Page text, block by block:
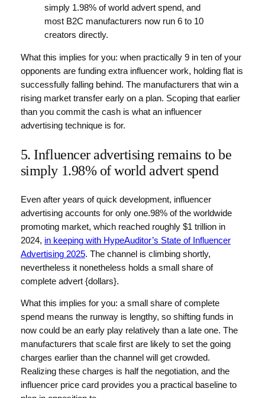
simply 1.98% of world advert spend, and
most B2C manufacturers now run 6 to 10
creators directly.
What this implies for you: when practically 9 in ten of your
opponents are funding extra influencer work, holding flat is
successfully falling behind. The manufacturers that win a
rising market transfer early on a plan. Scoping that earlier
than you commit the cash is what an influencer
advertising technique is for.
5. Influencer advertising remains to be
simply 1.98% of world advert spend
Even after years of quick development, influencer
advertising accounts for only one.98% of the worldwide
promoting market, which reached roughly $1 trillion in
2024, in keeping with HypeAuditor’s State of Influencer
Advertising 2025. The channel is climbing shortly,
nevertheless it nonetheless holds a small share of
complete advert {dollars}.
What this implies for you: a small share of complete
spend means the runway is lengthy, so shifting funds in
now could be an early play relatively than a late one. The
manufacturers that scale first are likely to set the going
charges earlier than the channel will get crowded.
Realizing these charges is half the negotiation, and the
influencer price card provides you a practical baseline to